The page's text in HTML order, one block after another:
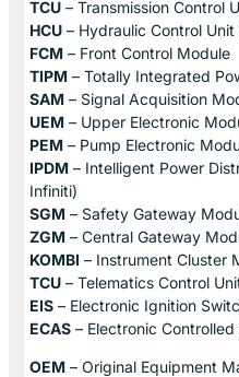
TCU – Transmission Control
HCU – Hydraulic Control
FCM – Front Control Module
TIPM – Totally Integrated
SAM – Signal Acquisition
UEM – Upper Electronic
PEM – Pump Electronic
IPDM – Intelligent Power
Infiniti)
SGM – Safety Gateway
ZGM – Central Gateway
KOMBI – Instrument Cluster
TCU – Telematics Control
EIS – Electronic Ignition
ECAS – Electronic
OEM – Original Equipment